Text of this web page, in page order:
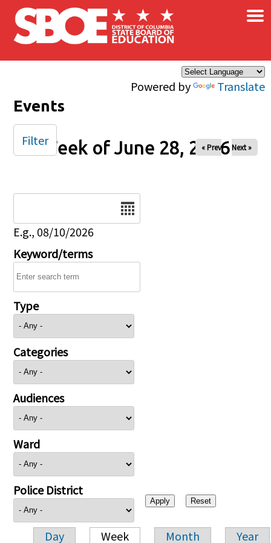
Skip to main content
Powered by Translate
×
Events
Week of June 28, 2026
« Prev Next »
E.g., 08/10/2026
Keyword/terms
Type
Categories
Audiences
Ward
Police District
Day Week Month Year
Filter